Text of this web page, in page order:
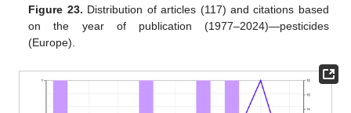
Figure 23. Distribution of articles (117) and citations based
on the year of publication (1977–2024)—pesticides
(Europe).